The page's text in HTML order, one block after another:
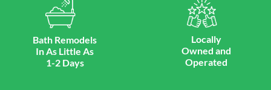
Bath Remodels
In As Little As
1-2 Days
Locally
Owned and
Operated